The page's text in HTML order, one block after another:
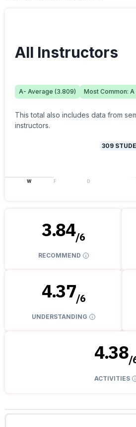
All Instructors
A- Average (3.809) Most Common: A
This total also includes data from
instructors.
309
W F D
3.84/6
RECOMMEND
4.37/6
UNDERSTANDING
4.38/
ACTIVITIES